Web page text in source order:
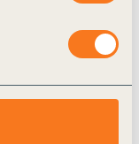
32 people in the
However, none of